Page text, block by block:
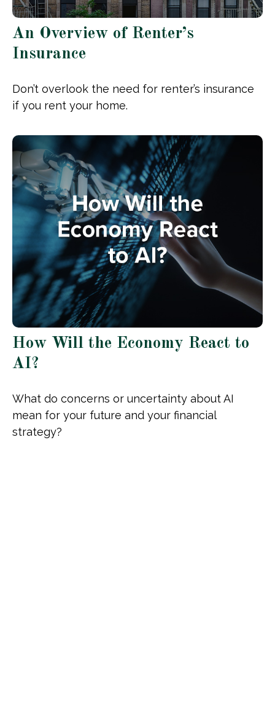
An Overview of Renter’s
Insurance
Don’t overlook the need for renter’s insurance
if you rent your home.
How Will the Economy React to
AI?
What do concerns or uncertainty about AI
mean for your future and your financial
strategy?